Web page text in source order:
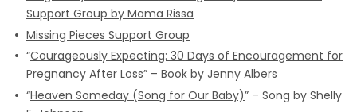
Support Group by Mama Rissa
Missing Pieces Support Group
“Courageously Expecting: 30 Days of Encouragement for
Pregnancy After Loss” – Book by Jenny Albers
“Heaven Someday (Song for Our Baby)” – Song by Shelly